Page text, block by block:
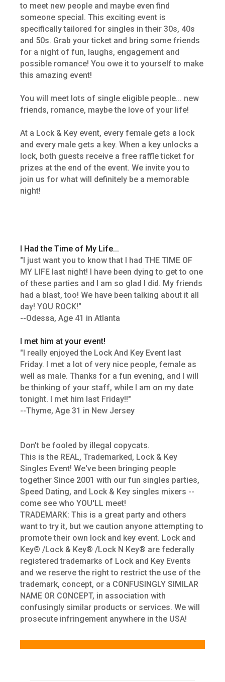
to meet new people and maybe even find
someone special. This exciting event is
specifically tailored for singles in their 30s, 40s
and 50s. Grab your ticket and bring some friends
for a night of fun, laughs, engagement and
possible romance! You owe it to yourself to make
this amazing event!
You will meet lots of single eligible people... new
friends, romance, maybe the love of your life!
At a Lock & Key event, every female gets a lock
and every male gets a key. When a key unlocks a
lock, both guests receive a free raffle ticket for
prizes at the end of the event. We invite you to
join us for what will definitely be a memorable
night!
I Had the Time of My Life...
"I just want you to know that I had THE TIME OF
MY LIFE last night! I have been dying to get to one
of these parties and I am so glad I did. My friends
had a blast, too! We have been talking about it all
day! YOU ROCK!"
--Odessa, Age 41 in Atlanta
I met him at your event!
"I really enjoyed the Lock And Key Event last
Friday. I met a lot of very nice people, female as
well as male. Thanks for a fun evening, and I will
be thinking of your staff, while I am on my date
tonight. I met him last Friday!!"
--Thyme, Age 31 in New Jersey
Don't be fooled by illegal copycats.
This is the REAL, Trademarked, Lock & Key
Singles Event! We've been bringing people
together Since 2001 with our fun singles parties,
Speed Dating, and Lock & Key singles mixers --
come see who YOU'LL meet!
TRADEMARK: This is a great party and others
want to try it, but we caution anyone attempting to
promote their own lock and key event. Lock and
Key® /Lock & Key® /Lock N Key® are federally
registered trademarks of Lock and Key Events
and we reserve the right to restrict the use of the
trademark, concept, or a CONFUSINGLY SIMILAR
NAME OR CONCEPT, in association with
confusingly similar products or services. We will
prosecute infringement anywhere in the USA!